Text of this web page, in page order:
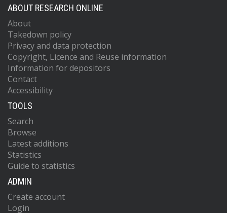
ABOUT RESEARCH ONLINE
About
Takedown policy
Privacy and data protection
Copyright, Licence and Reuse information
Information for depositors
Contact
Accessibility
TOOLS
Search
Browse
Latest additions
Statistics
Guide to statistics
ADMIN
Create account
Login